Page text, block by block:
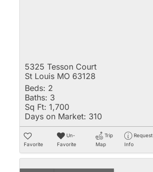
5325 Tesson Court
St Louis MO 63128
Beds: 2
Baths: 3
Sq Ft: 1,700
Days on Market: 310
Favorite
Un-
Favorite
Trip
Map
Request
Info